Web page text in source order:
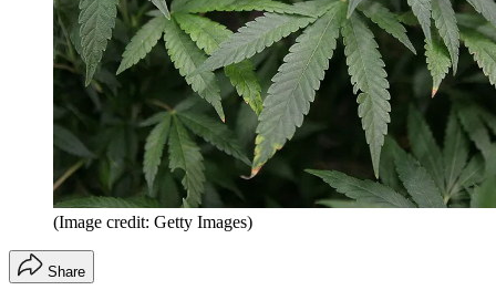
(Image credit: Getty Images)
Share